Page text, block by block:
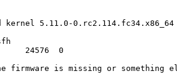
5.11.0-0.rc2.114.fc34.x86_64
24576  0
firmware is missing or something